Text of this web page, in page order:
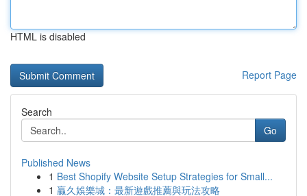
HTML is disabled
Report Page
Search
Go
Published News
1 Best Shopify Website Setup Strategies for Small...
1 贏久娛樂城：最新遊戲推薦與玩法攻略